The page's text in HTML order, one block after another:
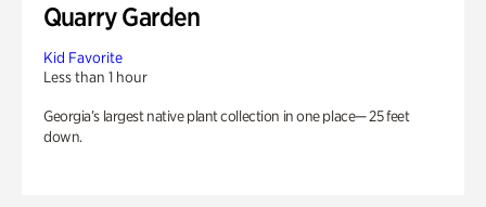
Quarry Garden
Kid Favorite
Less than 1 hour
Georgia’s largest native plant collection in one place— 25 feet
down.